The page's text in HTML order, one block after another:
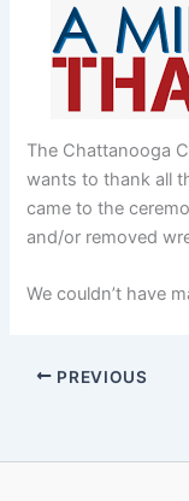
The Chattanooga
wants to thank all
came to the
and/or removed
We couldn’t have
PREVIOUS